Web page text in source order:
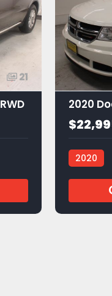
21
2020
2020